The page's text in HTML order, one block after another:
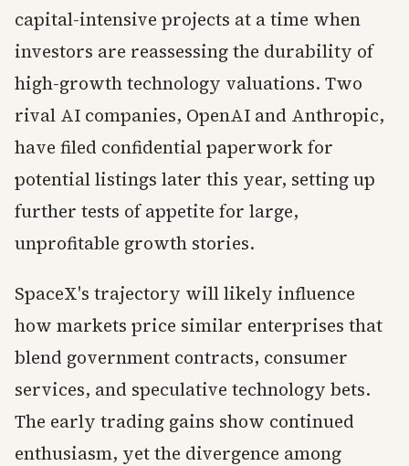
capital-intensive projects at a time when
investors are reassessing the durability of
high-growth technology valuations. Two
rival AI companies, OpenAI and Anthropic,
have filed confidential paperwork for
potential listings later this year, setting up
further tests of appetite for large,
unprofitable growth stories.
SpaceX's trajectory will likely influence
how markets price similar enterprises that
blend government contracts, consumer
services, and speculative technology bets.
The early trading gains show continued
enthusiasm, yet the divergence among